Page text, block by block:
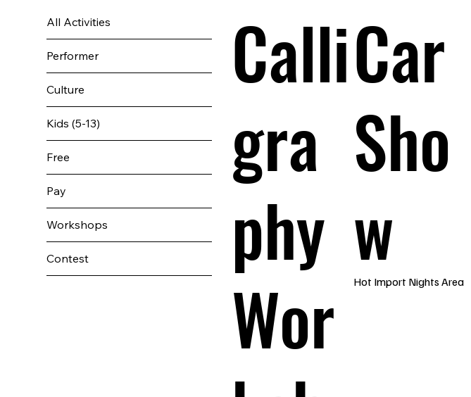
All Activities
Performer
Culture
Kids (5-13)
Free
Pay
Workshops
Contest
Calli
gra
phy
Wor
Car
Sho
w
Hot Import Nights Area